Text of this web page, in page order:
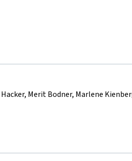
Merit Bodner, Marlene